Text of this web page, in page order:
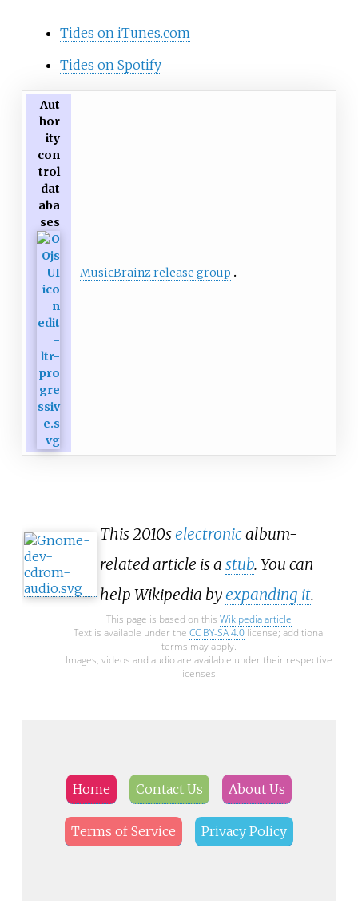
Tides on iTunes.com
Tides on Spotify
Aut
hor
ity
con
trol
dat
aba
ses
MusicBrainz release group
This 2010selectronicalbum-
related article is a stub. You can
help Wikipedia byexpanding it.
This page is based on this Wikipedia article
Text is available under the CC BY-SA 4.0license; additional
terms may apply.
Images, videos and audio are available under their respective
licenses.
Home Contact Us About Us
Terms of Service Privacy Policy